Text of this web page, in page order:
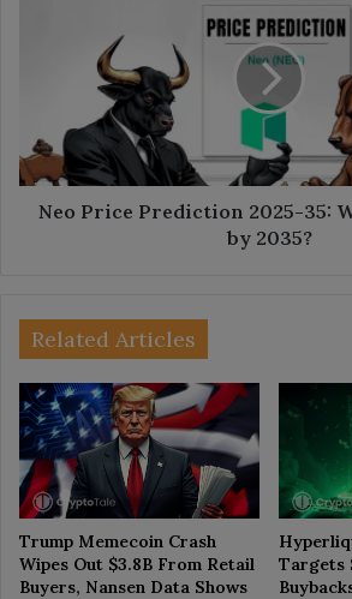
Hit
$1,000
Neo Price Prediction 2025-35:
by 2035?
Related Articles
Trump Memecoin Crash
Wipes Out $3.8B From Retail
Buyers, Nansen Data Shows
Targets